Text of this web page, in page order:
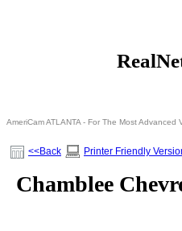
AmeriCam ATLANTA - For The Most
<<Back Printer Friendly
Chamblee